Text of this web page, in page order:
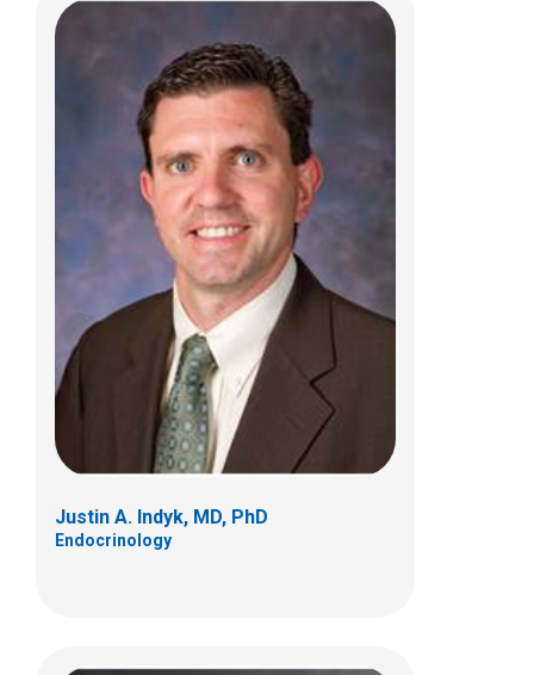
Justin A. Indyk, MD, PhD
Endocrinology
V. Rama Jayanthi, MD
Pediatric Urology
700 Children's Dr
Columbus, OH 43205
(614) 722-6630